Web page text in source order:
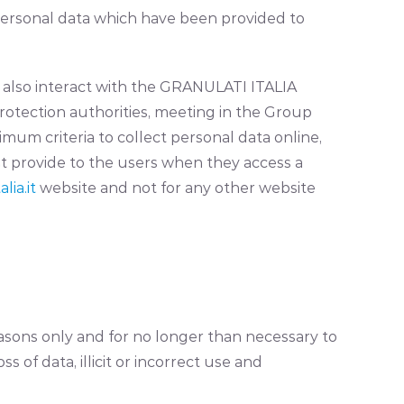
data which have been provided to
interact with the GRANULATI ITALIA
authorities, meeting in the Group
criteria to collect personal data online,
to the users when they access a
website and not for any other website
only and for no longer than necessary to
of data, illicit or incorrect use and